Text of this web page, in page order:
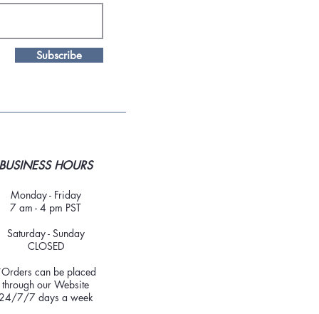
Subscribe
BUSINESS HOURS
Monday - Friday
7 am - 4 pm PST
Saturday - Sunday
CLOSED
can be placed
through our Website
24/7/7 days a week